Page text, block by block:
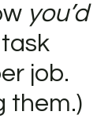
you’d
job.
them.)